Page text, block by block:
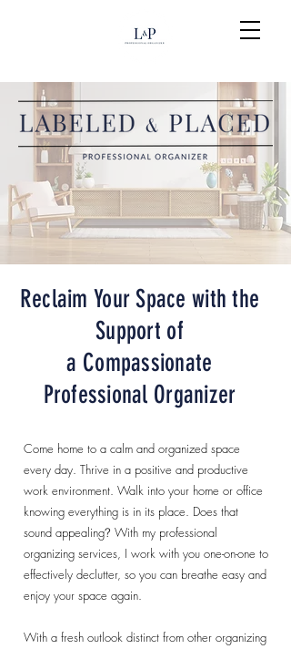
Reclaim Your Space with the
Support of
a Compassionate
Professional Organizer
Come home to a calm and organized space
every day. Thrive in a positive and productive
work environment. Walk into your home or office
knowing everything is in its place. Does that
sound appealing? With my professional
organizing services, I work with you one-on-one to
effectively declutter, so you can breathe easy and
enjoy your space again.
With a fresh outlook distinct from other organizing